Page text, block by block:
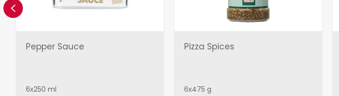
Pepper Sauce
6x250 ml
Pizza Spices
6x475 g
Previous